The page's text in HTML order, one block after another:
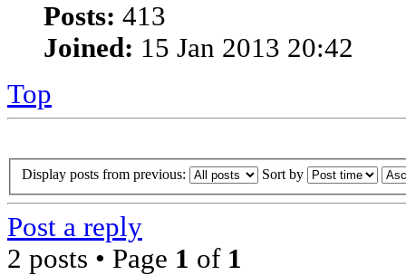
Posts: 413
Joined: 15 Jan 2013 20:42
Top
Display posts from previous: Sort by
Post a reply
2 posts • Page 1 of 1